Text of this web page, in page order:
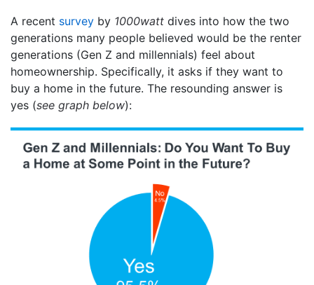
A recent survey by 1000watt dives into how the two
generations many people believed would be the renter
generations (Gen Z and millennials) feel about
homeownership. Specifically, it asks if they want to
buy a home in the future. The resounding answer is
yes (see graph below):